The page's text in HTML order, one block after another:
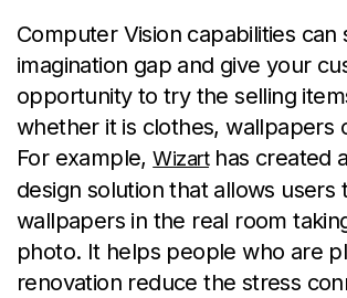
Computer Vision capabilities can
imagination gap and give your
opportunity to try the selling
whether it is clothes, wallpapers
For example,Wizarthas created
design solution that allows users
wallpapers in the real room
photo. It helps people who are
renovation reduce the stress